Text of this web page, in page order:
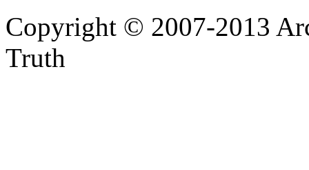
Copyright © 2007-2013
Truth